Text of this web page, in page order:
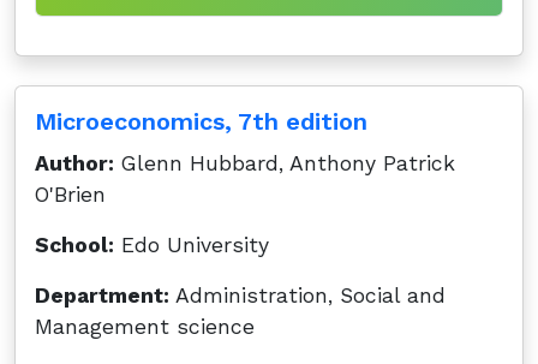
Microeconomics, 7th edition
Author: Glenn Hubbard, Anthony Patrick
O'Brien
School: Edo University
Department: Administration, Social and
Management science